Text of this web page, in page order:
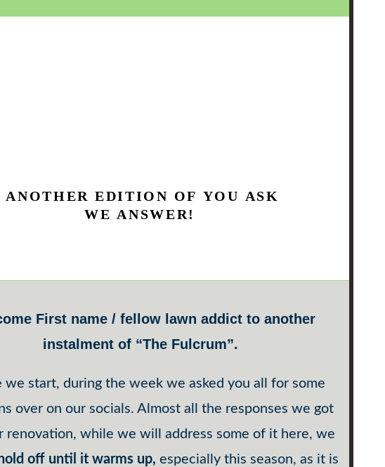
ANOTHER EDITION OF YOU ASK
WE ANSWER!
First name / fellow lawn addict to another
instalment of “The Fulcrum”.
we start, during the week we asked you all for some
over on our socials. Almost all the responses we got
renovation, while we will address some of it here, we
hold off until it warms up, especially this season, as it is